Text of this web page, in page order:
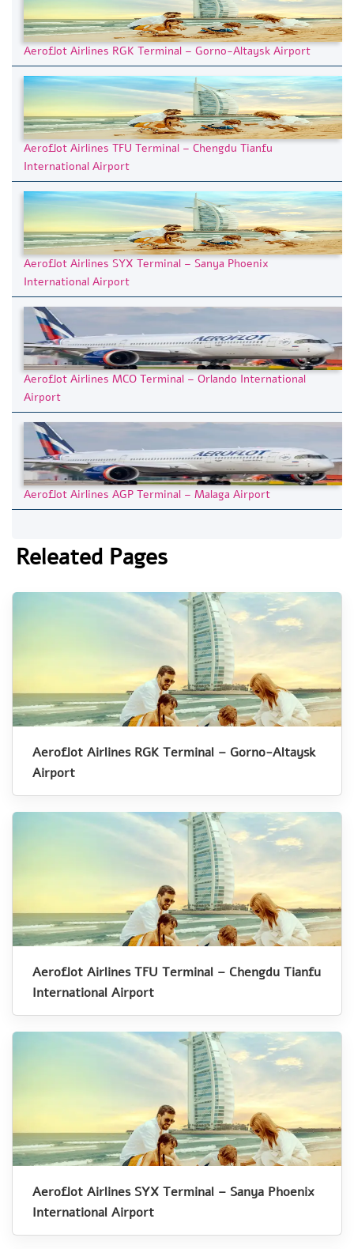
Aeroflot Airlines RGK Terminal – Gorno-Altaysk Airport
Aeroflot Airlines TFU Terminal – Chengdu Tianfu
International Airport
Aeroflot Airlines SYX Terminal – Sanya Phoenix
International Airport
Aeroflot Airlines MCO Terminal – Orlando International
Airport
Aeroflot Airlines AGP Terminal – Malaga Airport
Releated Pages
Aeroflot Airlines RGK Terminal – Gorno-Altaysk
Airport
Aeroflot Airlines TFU Terminal – Chengdu Tianfu
International Airport
Aeroflot Airlines SYX Terminal – Sanya Phoenix
International Airport